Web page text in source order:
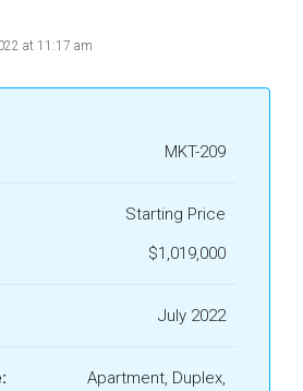
at 11:17 am
MKT-209
Starting Price
$1,019,000
July 2022
Apartment, Duplex,